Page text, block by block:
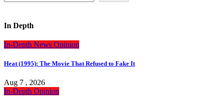
In Depth
In-Depth News Opinion
Heat (1995): The Movie That Refused to Fake It
Aug 7 , 2026
In-Depth Opinion